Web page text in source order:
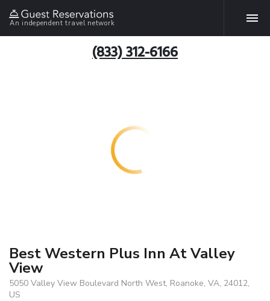
An independent travel network
(833) 312-6166
Best Western Plus Inn At Valley
View
5050 Valley View Boulevard North West, Roanoke, VA, 24012,
US